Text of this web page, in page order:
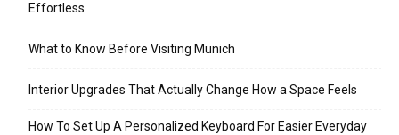
Effortless
What to Know Before Visiting Munich
Interior Upgrades That Actually Change How a Space Feels
How To Set Up A Personalized Keyboard For Easier Everyday